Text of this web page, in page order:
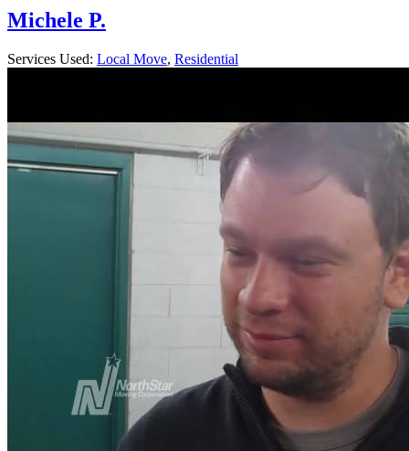
Michele P.
Services Used: Local Move, Residential